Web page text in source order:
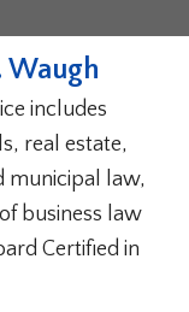
Waugh
includes
real estate,
municipal law,
business law
Certified in